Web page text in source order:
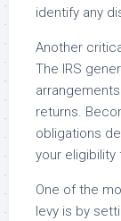
identify any
Another
The IRS
returns.
obligations
your eligibility
One of the
levy is by